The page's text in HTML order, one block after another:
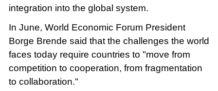
integration into the global system.
In June, World Economic Forum President
Borge Brende said that the challenges the world
faces today require countries to "move from
competition to cooperation, from fragmentation
to collaboration."